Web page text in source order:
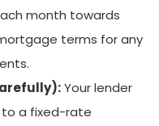
month towards
terms for any
Your lender
a fixed-rate